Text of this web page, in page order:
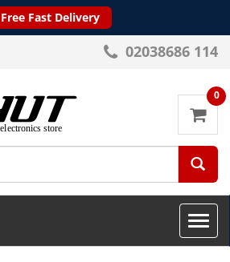
Free Fast Delivery
02038686 114
0
Toggle